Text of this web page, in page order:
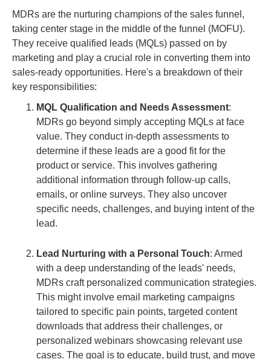
MDRs are the nurturing champions of the sales funnel,
taking center stage in the middle of the funnel (MOFU).
They receive qualified leads (MQLs) passed on by
marketing and play a crucial role in converting them into
sales-ready opportunities. Here's a breakdown of their
key responsibilities:
MQL Qualification and Needs Assessment:
MDRs go beyond simply accepting MQLs at face
value. They conduct in-depth assessments to
determine if these leads are a good fit for the
product or service. This involves gathering
additional information through follow-up calls,
emails, or online surveys. They also uncover
specific needs, challenges, and buying intent of the
lead.
Lead Nurturing with a Personal Touch: Armed
with a deep understanding of the leads' needs,
MDRs craft personalized communication strategies.
This might involve email marketing campaigns
tailored to specific pain points, targeted content
downloads that address their challenges, or
personalized webinars showcasing relevant use
cases. The goal is to educate, build trust, and move